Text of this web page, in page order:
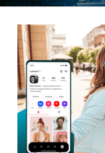
View
Larger
Image